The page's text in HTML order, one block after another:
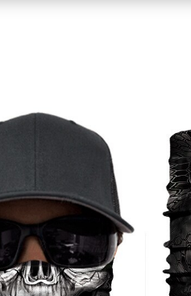
Hoodies & Sweatshirts
Underwear
Socks